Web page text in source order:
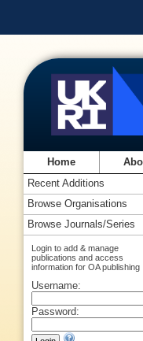
Home
Recent Additions
Browse Organisations
Browse Journals/Series
Login to add & manage
publications and access
information for OA publishing
Username:
Password: